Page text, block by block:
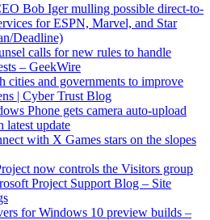
Bob Iger mulling possible direct-to-
for ESPN, Marvel, and Star
Deadline)
calls for new rules to handle
– GeekWire
cities and governments to improve
| Cyber Trust Blog
Phone gets camera auto-upload
latest update
with X Games stars on the slopes
now controls the Visitors group
Project Support Blog – Site
for Windows 10 preview builds –